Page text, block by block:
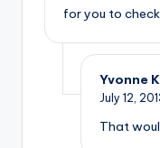
for you to
Yvonne
July 12,
That